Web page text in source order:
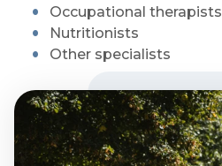
Occupational therapists
Nutritionists
Other specialists